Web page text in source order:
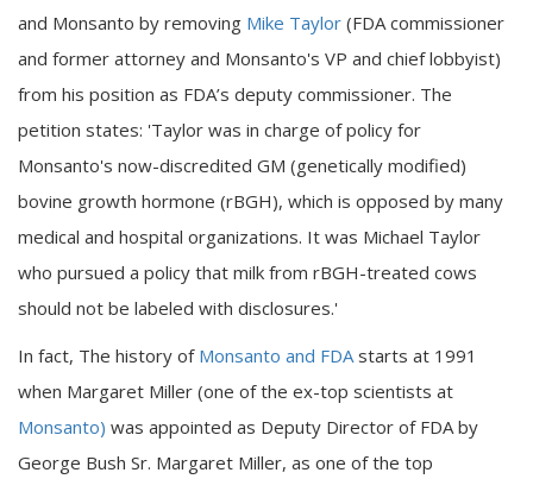
and Monsanto by removing Mike Taylor (FDA commissioner
and former attorney and Monsanto's VP and chief lobbyist)
from his position as FDA’s deputy commissioner. The
petition states: 'Taylor was in charge of policy for
Monsanto's now-discredited GM (genetically modified)
bovine growth hormone (rBGH), which is opposed by many
medical and hospital organizations. It was Michael Taylor
who pursued a policy that milk from rBGH-treated cows
should not be labeled with disclosures.'
In fact, The history ofMonsanto and FDA starts at 1991
when Margaret Miller (one of the ex-top scientists at
Monsanto) was appointed as Deputy Director of FDA by
George Bush Sr. Margaret Miller, as one of the top